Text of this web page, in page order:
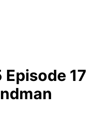
Episode 17